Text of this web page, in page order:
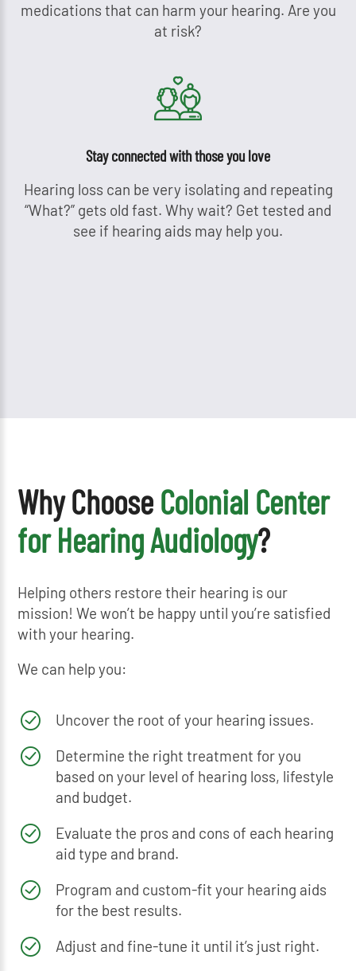
medications that can harm your hearing. Are you
at risk?
Stay connected with those you love
Hearing loss can be very isolating and repeating
“What?” gets old fast. Why wait? Get tested and
see if hearing aids may help you.
Why Choose Colonial Center
for Hearing Audiology?
Helping others restore their hearing is our
mission! We won’t be happy until you’re satisfied
with your hearing.
We can help you:
Uncover the root of your hearing issues.
Determine the right treatment for you
based on your level of hearing loss, lifestyle
and budget.
Evaluate the pros and cons of each hearing
aid type and brand.
Program and custom-fit your hearing aids
for the best results.
Adjust and fine-tune it until it’s just right.